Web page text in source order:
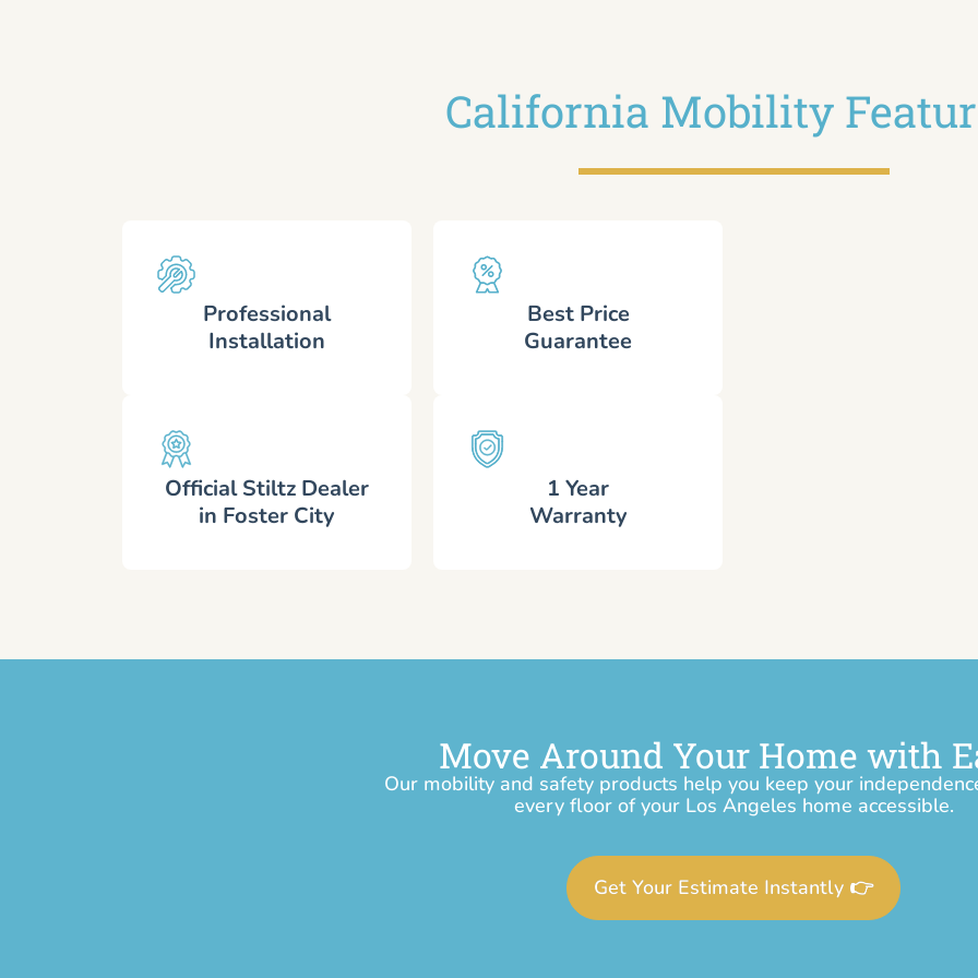
California Mobility
Professional
Installation
Official Stiltz Dealer
in Foster City
Best Price
Guarantee
1 Year
Warranty
Move Around Your Home with
Our mobility and safety products help you keep your
every floor of your Los Angeles home accessible.
Get Your Estimate Instantly 👉